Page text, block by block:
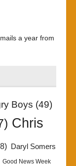
a year from
Boys (49)
Chris
Daryl Somers
Good News Week